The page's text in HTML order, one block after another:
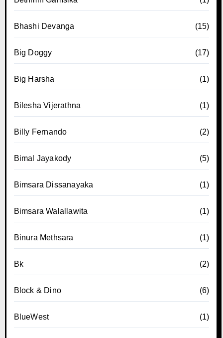
Bhashi Devanga (15)
Big Doggy (17)
Big Harsha (1)
Bilesha Vijerathna (1)
Billy Fernando (2)
Bimal Jayakody (5)
Bimsara Dissanayaka (1)
Bimsara Walallawita (1)
Binura Methsara (1)
Bk (2)
Block & Dino (6)
BlueWest (1)